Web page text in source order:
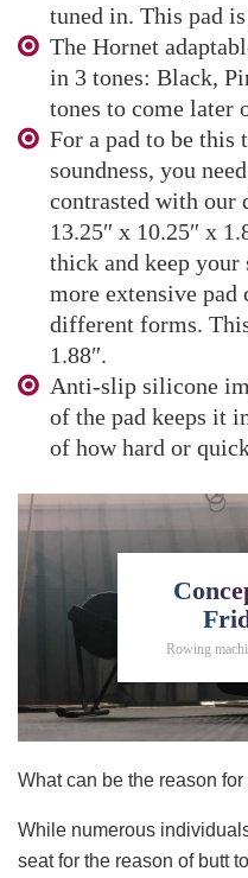
tuned in. This pad
The Hornet
in 3 tones: Black,
tones to come later
For a pad to be this
soundness, you
contrasted with our
13.25″ x 10.25″ x
thick and keep your
more extensive
different forms.
1.88″.
Anti-slip silicone
of the pad keeps it
of how hard or
Rowing
What can be the reason
While numerous
seat for the reason of butt